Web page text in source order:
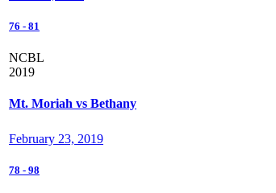
76 - 81
NCBL
2019
Mt. Moriah vs Bethany
February 23, 2019
78 - 98